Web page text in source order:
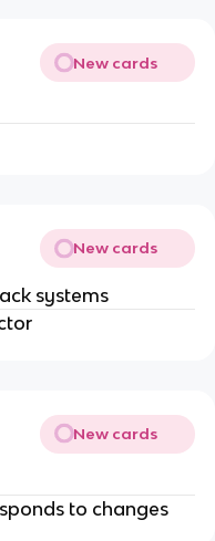
New cards
New cards
systems
New cards
to changes